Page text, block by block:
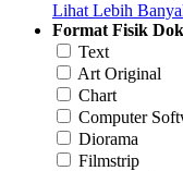
Lihat Lebih
Format Fisik
Text
Art Original
Chart
Computer
Diorama
Filmstrip